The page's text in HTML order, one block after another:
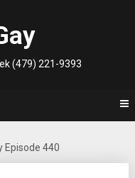
(479) 221-9393
Episode 440